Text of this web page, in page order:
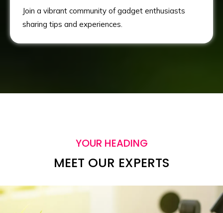
Join a vibrant community of gadget enthusiasts
sharing tips and experiences.
YOUR HEADING
MEET OUR EXPERTS